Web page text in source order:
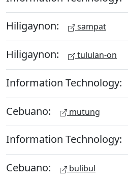
Hiligaynon: sampat
Hiligaynon: tululan-on
Information Technology:
Cebuano: mutung
Information Technology:
Cebuano: bulibul